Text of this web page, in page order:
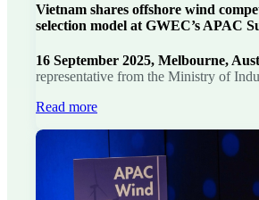
Vietnam shares offshore wind
selection model at GWEC’s APAC
16 September 2025, Melbourne,
representative from the Ministry of
Read more